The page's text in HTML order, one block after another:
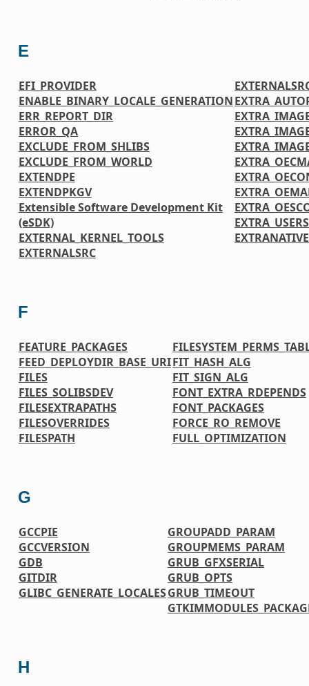
E
EFI_PROVIDER
ENABLE_BINARY_LOCALE_GENERATION
ERR_REPORT_DIR
ERROR_QA
EXCLUDE_FROM_SHLIBS
EXCLUDE_FROM_WORLD
EXTENDPE
EXTENDPKGV
Extensible Software Development Kit
(eSDK)
EXTERNAL_KERNEL_TOOLS
EXTERNALSRC
F
FEATURE_PACKAGES
FEED_DEPLOYDIR_BASE_URI
FILES
FILES_SOLIBSDEV
FILESEXTRAPATHS
FILESOVERRIDES
FILESPATH
FIT_HASH_ALG
FIT_SIGN_ALG
FONT_EXTRA_RDEPENDS
FONT_PACKAGES
FORCE_RO_REMOVE
FULL_OPTIMIZATION
G
GCCPIE
GCCVERSION
GDB
GITDIR
GLIBC_GENERATE_LOCALES
GROUPADD_PARAM
GROUPMEMS_PARAM
GRUB_GFXSERIAL
GRUB_OPTS
GRUB_TIMEOUT
H